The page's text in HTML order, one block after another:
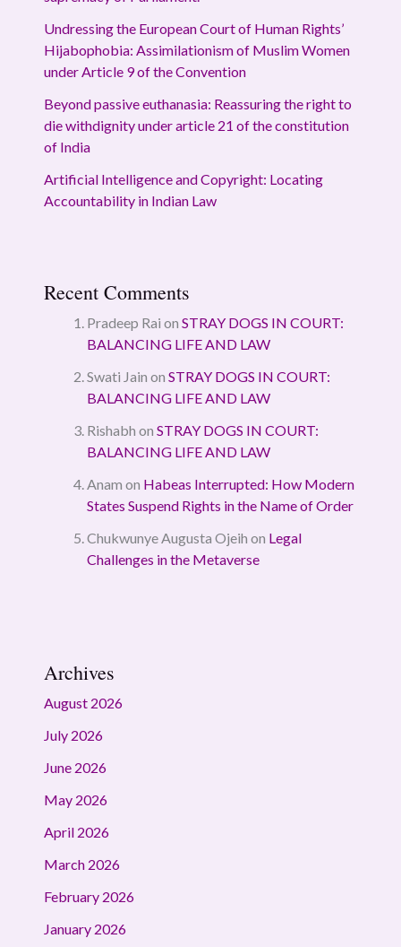
Undressing the European Court of Human Rights’
Hijabophobia: Assimilationism of Muslim Women
under Article 9 of the Convention
Beyond passive euthanasia: Reassuring the right to
die withdignity under article 21 of the constitution
of India
Artificial Intelligence and Copyright: Locating
Accountability in Indian Law
Recent Comments
Pradeep Rai on STRAY DOGS IN COURT:
BALANCING LIFE AND LAW
Swati Jain on STRAY DOGS IN COURT:
BALANCING LIFE AND LAW
Rishabh on STRAY DOGS IN COURT:
BALANCING LIFE AND LAW
Anam on Habeas Interrupted: How Modern
States Suspend Rights in the Name of Order
Chukwunye Augusta Ojeih on Legal
Challenges in the Metaverse
Archives
August 2026
July 2026
June 2026
May 2026
April 2026
March 2026
February 2026
January 2026